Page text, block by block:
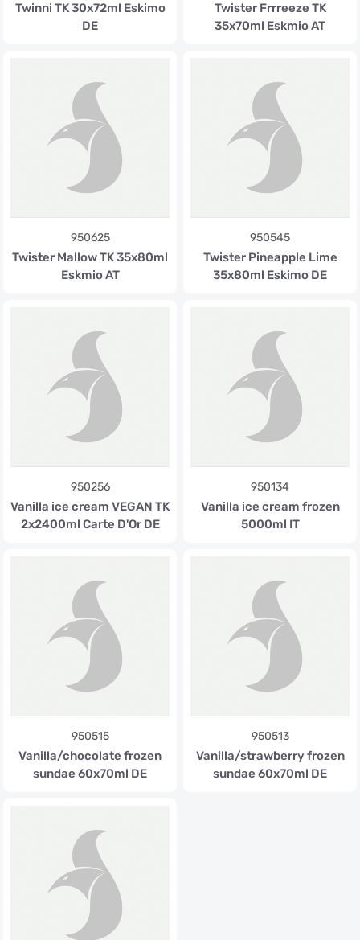
Twinni TK 30x72ml Eskimo
DE
Twister Frrreeze TK
35x70ml Eskmio AT
950625
Twister Mallow TK 35x80ml
Eskmio AT
950545
Twister Pineapple Lime
35x80ml Eskimo DE
950256
Vanilla ice cream VEGAN TK
2x2400ml Carte D'Or DE
950134
Vanilla ice cream frozen
5000ml IT
950515
Vanilla/chocolate frozen
sundae 60x70ml DE
950513
Vanilla/strawberry frozen
sundae 60x70ml DE